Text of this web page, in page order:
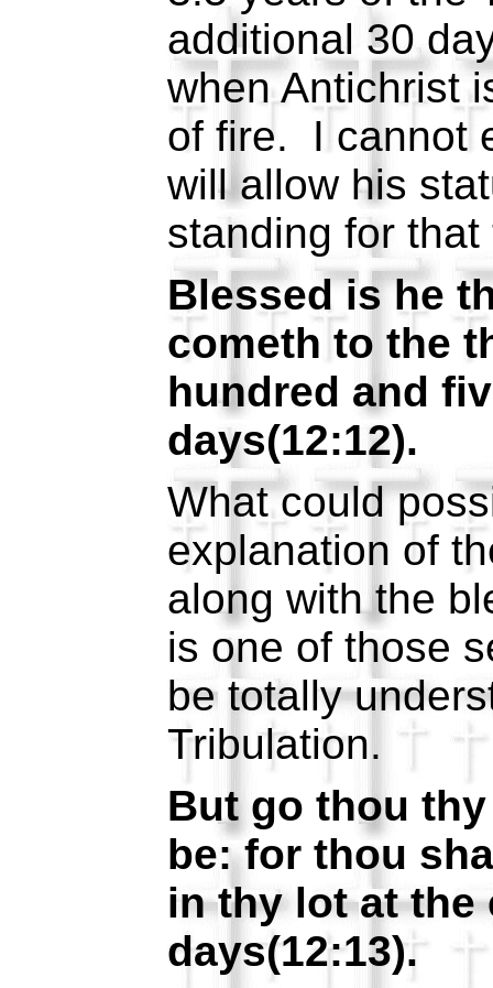
additional 30
when Antichrist
of fire. I cannot
will allow his
standing for
Blessed is he
cometh to the
hundred and
days(12:12).
What could
explanation of
along with the
is one of those
be totally
Tribulation.
But go thou
be: for thou
in thy lot at the
days(12:13).